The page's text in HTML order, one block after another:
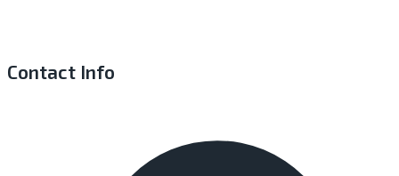
Contact Info